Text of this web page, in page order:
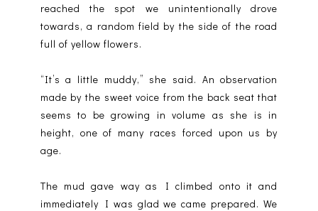
reached the spot we unintentionally drove
towards, a random field by the side of the road
full of yellow flowers.
“It’s a little muddy,” she said. An observation
made by the sweet voice from the back seat that
seems to be growing in volume as she is in
height, one of many races forced upon us by
age.
The mud gave way as I climbed onto it and
immediately I was glad we came prepared. We